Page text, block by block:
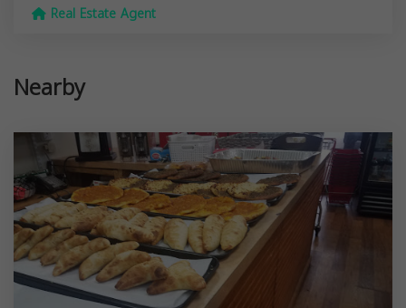
Real Estate Agent
Nearby